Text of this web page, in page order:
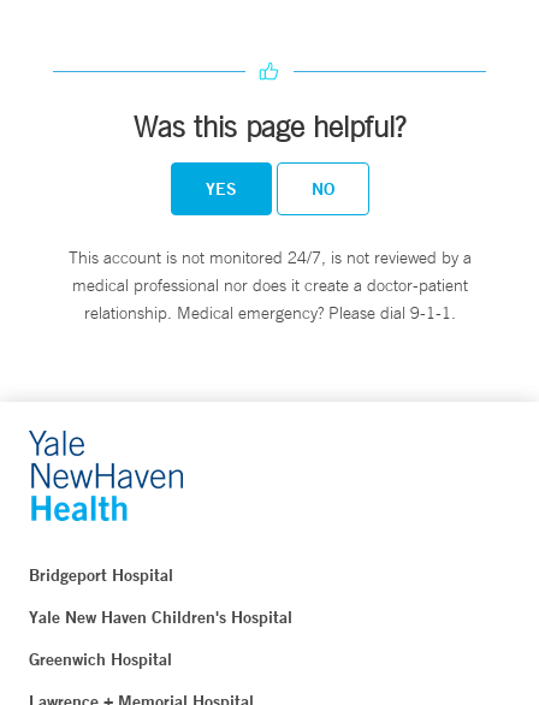
Was this page helpful?
YES NO
This account is not monitored 24/7, is not reviewed by a
medical professional nor does it create a doctor-patient
relationship. Medical emergency? Please dial 9-1-1.
Bridgeport Hospital
Yale New Haven Children's Hospital
Greenwich Hospital